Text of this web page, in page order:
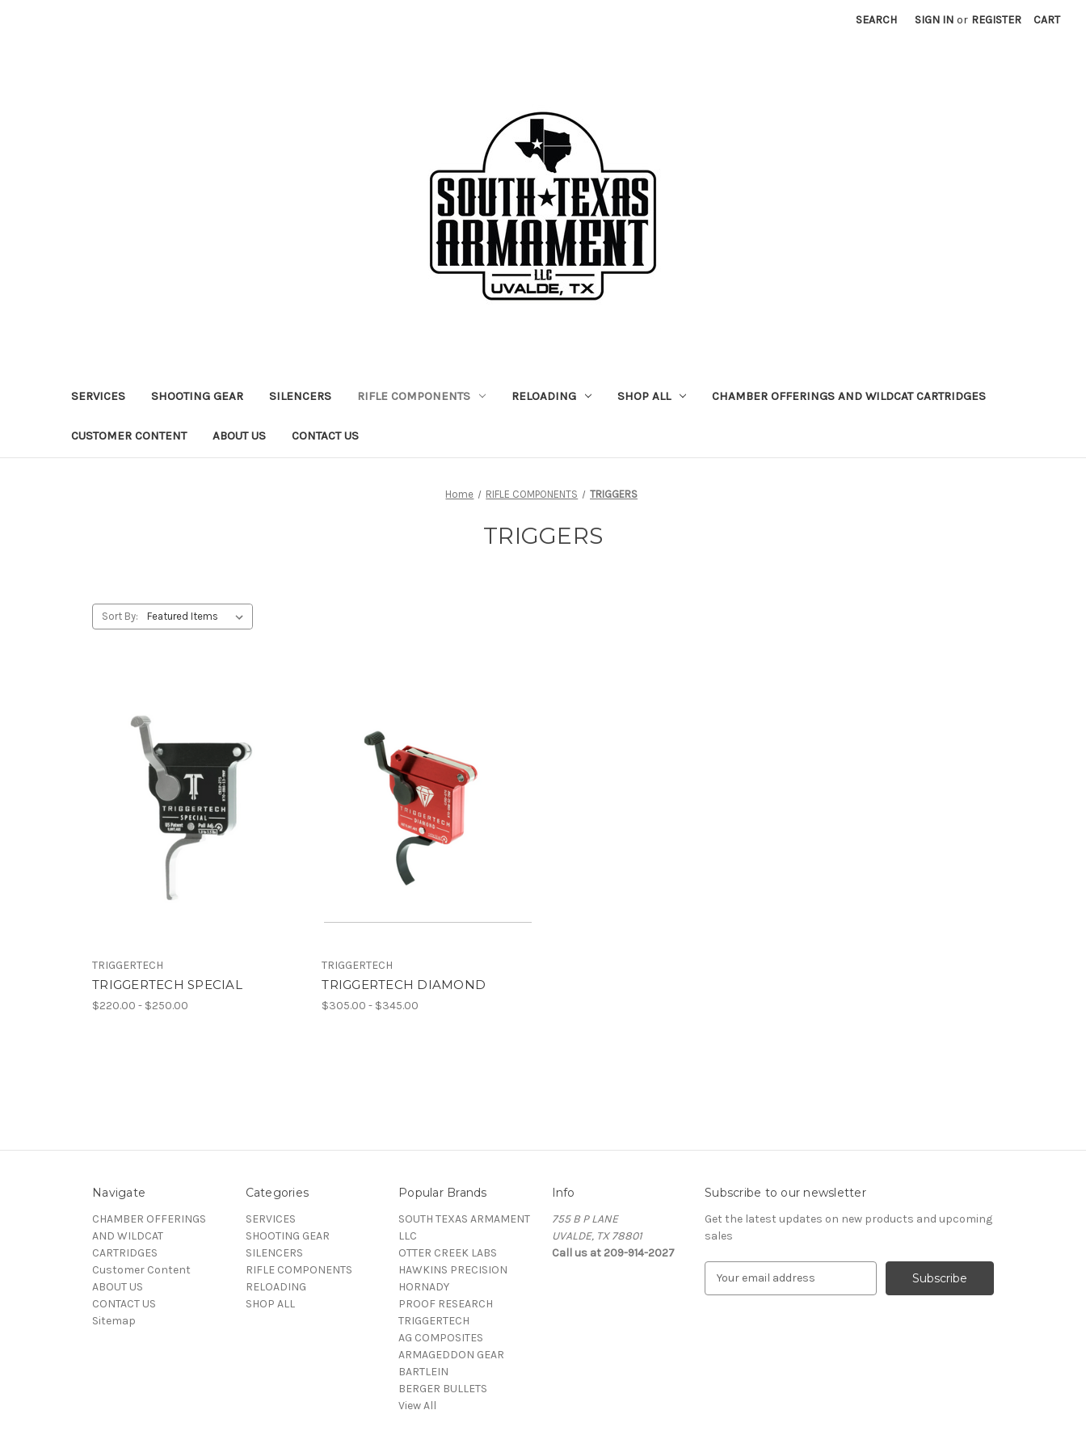
SEARCH SIGN IN or REGISTER CART
SERVICES SHOOTING GEAR SILENCERS RIFLE COMPONENTS RELOADING SHOP ALL CHAMBER OFFERINGS AND WILDCAT CARTRIDGES
CUSTOMER CONTENT ABOUT US CONTACT US
Home RIFLE COMPONENTS TRIGGERS
TRIGGERS
Sort By:
TRIGGERTECH
TRIGGERTECH SPECIAL
$220.00 - $250.00
TRIGGERTECH
TRIGGERTECH DIAMOND
$305.00 - $345.00
Navigate
CHAMBER OFFERINGS
AND WILDCAT
CARTRIDGES
Customer Content
ABOUT US
CONTACT US
Sitemap
Categories
SERVICES
SHOOTING GEAR
SILENCERS
RIFLE COMPONENTS
RELOADING
SHOP ALL
Popular Brands
SOUTH TEXAS ARMAMENT
LLC
OTTER CREEK LABS
HAWKINS PRECISION
HORNADY
PROOF RESEARCH
TRIGGERTECH
AG COMPOSITES
ARMAGEDDON GEAR
BARTLEIN
BERGER BULLETS
View All
Info
755 B P LANE
UVALDE, TX 78801
Call us at 209-914-2027
Subscribe to our newsletter
Get the latest updates on new products and upcoming
sales